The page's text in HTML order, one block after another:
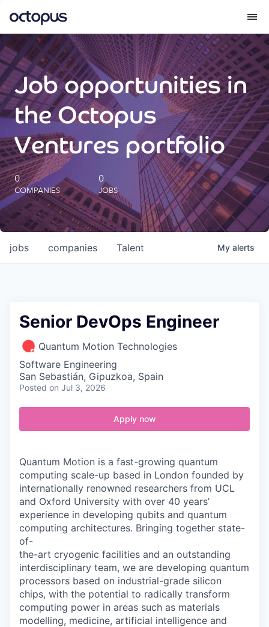
What we do
How we do it
Our impact
Future Generations Reports
Octopus Giving
Careers
Job opportunities in
the Octopus
Ventures portfolio
0
COMPANIES
0
JOBS
jobs companies Talent My alerts
Senior DevOps Engineer
Quantum Motion Technologies
Software Engineering
San Sebastián, Gipuzkoa, Spain
Posted on Jul 3, 2026
Apply now
Quantum Motion is a fast-growing quantum
computing scale-up based in London founded by
internationally renowned researchers from UCL
and Oxford University with over 40 years’
experience in developing qubits and quantum
computing architectures. Bringing together state-
of-
the-art cryogenic facilities and an outstanding
interdisciplinary team, we are developing quantum
processors based on industrial-grade silicon
chips, with the potential to radically transform
computing power in areas such as materials
modelling, medicine, artificial intelligence and